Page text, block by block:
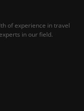
of experience in travel
in our field.